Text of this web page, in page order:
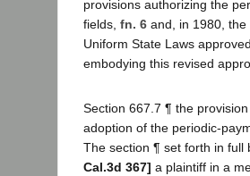
provisions authorizing the
fields, fn. 6 and, in 1980,
Uniform State Laws
embodying this revised
Section 667.7 ¶ the
adoption of the periodic-
The section ¶ set forth in full
Cal.3d 367] a plaintiff in a